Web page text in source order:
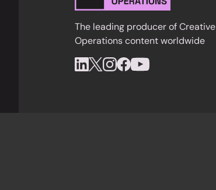
The leading producer of Creative
Operations content worldwide